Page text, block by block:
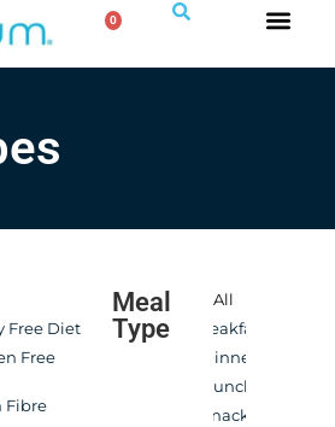
0
Free Diet
Free
Fibre
Meal
Type
Breakfast
Dinner
Lunch
Snacks
All